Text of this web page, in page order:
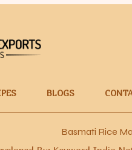
BLOGS
Basmati Rice